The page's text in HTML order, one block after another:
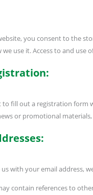
you consent to the
use it. Access to and use
to fill out a registration
or promotional
with your email address,
contain references to